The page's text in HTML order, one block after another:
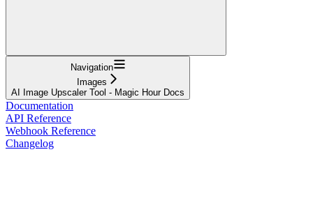
Navigation
Images
AI Image Upscaler Tool - Magic Hour Docs
Documentation
API Reference
Webhook Reference
Changelog